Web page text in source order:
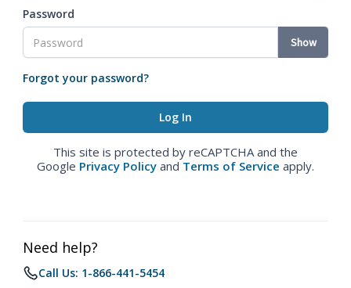
Password
Show
Forgot your password?
This site is protected by reCAPTCHA and the
Google Privacy Policy and Terms of Service apply.
Need help?
Call Us: 1-866-441-5454